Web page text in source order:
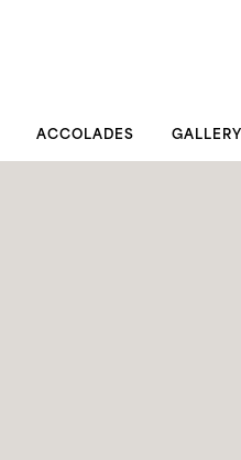
ACCOLADES GALLERY